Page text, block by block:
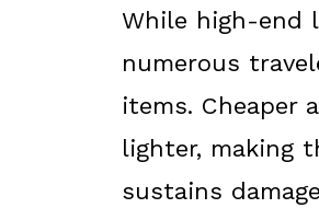
While high-end
numerous
items. Cheaper
lighter, making
sustains